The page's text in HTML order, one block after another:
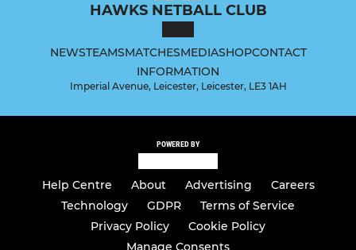
HAWKS NETBALL CLUB
NEWSTEAMSMATCHESMEDIASHOPCONTACT
INFORMATION
Imperial Avenue, Leicester, Leicester, LE3 1AH
POWERED BY
Help Centre About Advertising
Careers
Technology
GDPR
Terms of Service
Privacy Policy
Cookie Policy